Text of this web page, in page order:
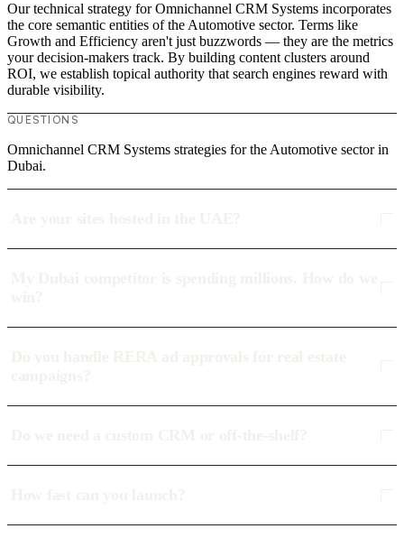
Our technical strategy for Omnichannel CRM Systems incorporates
the core semantic entities of the Automotive sector. Terms like
Growth and Efficiency aren't just buzzwords — they are the metrics
your decision-makers track. By building content clusters around
ROI, we establish topical authority that search engines reward with
durable visibility.
QUESTIONS
Omnichannel CRM Systems strategies for the Automotive sector in
Dubai.